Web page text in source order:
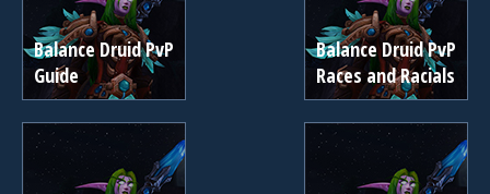
Balance Druid PvP
Guide
Balance Druid PvP
Races and Racials